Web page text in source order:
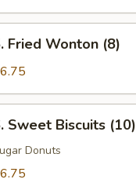
Fried Wonton (8)
Sweet Biscuits (10)
Donuts